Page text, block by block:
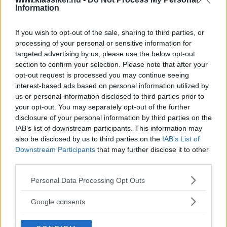
Information
If you wish to opt-out of the sale, sharing to third parties, or
processing of your personal or sensitive information for
targeted advertising by us, please use the below opt-out
section to confirm your selection. Please note that after your
opt-out request is processed you may continue seeing
interest-based ads based on personal information utilized by
us or personal information disclosed to third parties prior to
your opt-out. You may separately opt-out of the further
disclosure of your personal information by third parties on the
IAB’s list of downstream participants. This information may
also be disclosed by us to third parties on the IAB’s List of
Downstream Participants that may further disclose it to other
Please note that this website/app uses one or more Google
not limited to your visit or usage behaviour. You may click to
use your data for below specified purposes in below Google
Personal Data Processing Opt Outs
Google consents
i det närmaste oanvänd Toyota Corolla och en sovande
Jaguar 3 1/2-litre. Missa inte nya numret – som en extra
Gasa (5)
TIDNINGAR
Husbil&Husvagn
Moped
Vi Bilägare
KUNDSERVICE
Läsarservice
Kontakt
Shop
Integritetspolicy
MÄRKEN
ABARTH AC ACADIAN ADLER AERO MINOR
ALFA ROMEO
ALLARD
ALPINE RENAULT
AMERICAN AUSTIN - BANTAM